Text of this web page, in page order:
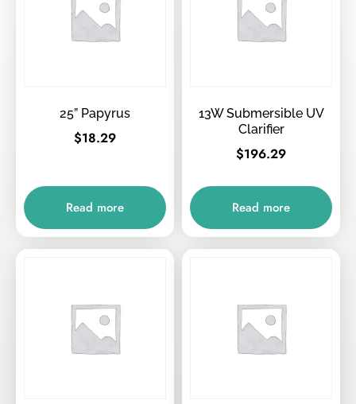
25” Papyrus
$18.29
Read more
13W Submersible UV
Clarifier
$196.29
Read more